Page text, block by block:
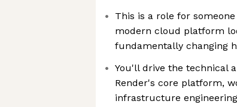
This is a role for
modern cloud platform
fundamentally changing
You'll drive the technical
Render's core platform,
infrastructure